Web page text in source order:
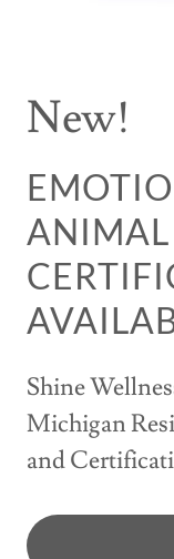
New!
ANIMAL
Shine
Michigan
and